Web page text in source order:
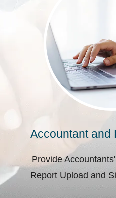
Accountant and
Provide
Report Upload and